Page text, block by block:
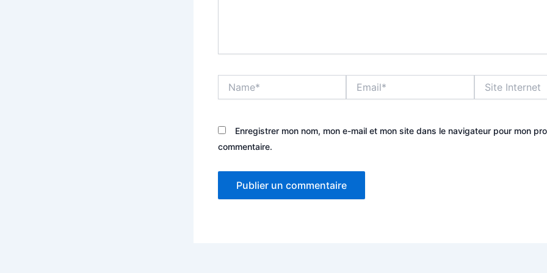
Internet
Enregistrer mon nom, mon e-mail et mon site dans le navigateur pour mon
commentaire.